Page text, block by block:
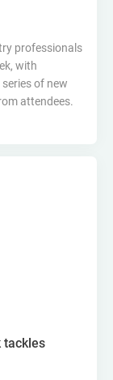
professionals
with
of new
attendees.
tackles